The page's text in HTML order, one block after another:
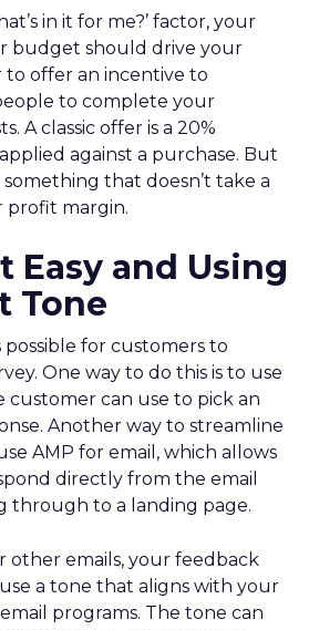
in it for me?’ factor, your
budget should drive your
to offer an incentive to
to complete your
A classic offer is a 20%
against a purchase. But
that doesn’t take a
profit margin.
Easy and Using
Tone
possible for customers to
One way to do this is to use
customer can use to pick an
Another way to streamline
AMP for email, which allows
directly from the email
through to a landing page.
other emails, your feedback
a tone that aligns with your
programs. The tone can